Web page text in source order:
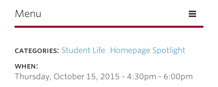
Menu
categories: Student Life
Homepage Spotlight
when:
Thursday, October 15, 2015 - 4:30pm - 6:00pm